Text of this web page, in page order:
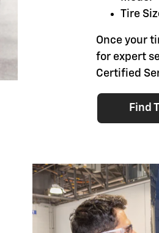
Tire
Once your
for expert
Certified
Find